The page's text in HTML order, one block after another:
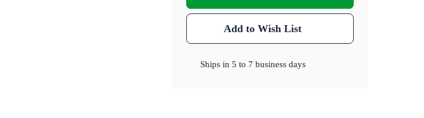
Add to Wish List
Ships in5 to 7 business days